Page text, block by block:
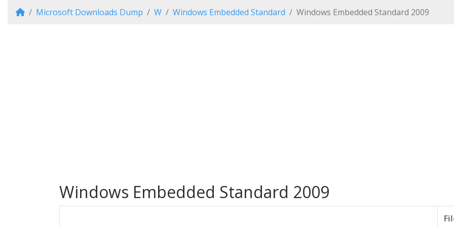
Microsoft Downloads Dump W Windows Embedded Standard Windows Embedded Standard 2009
Windows Embedded Standard 2009